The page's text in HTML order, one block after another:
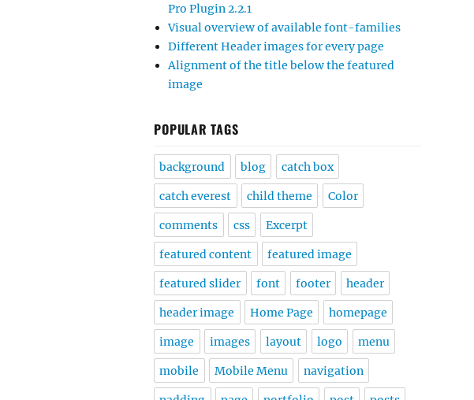
Pro Plugin 2.2.1
Visual overview of available font-families
Different Header images for every page
Alignment of the title below the featured
image
POPULAR TAGS
background blog catch box
catch everest child theme Color
comments css Excerpt
featured content featured image
featured slider font footer header
header image Home Page homepage
image images layout logo menu
mobile Mobile Menu navigation